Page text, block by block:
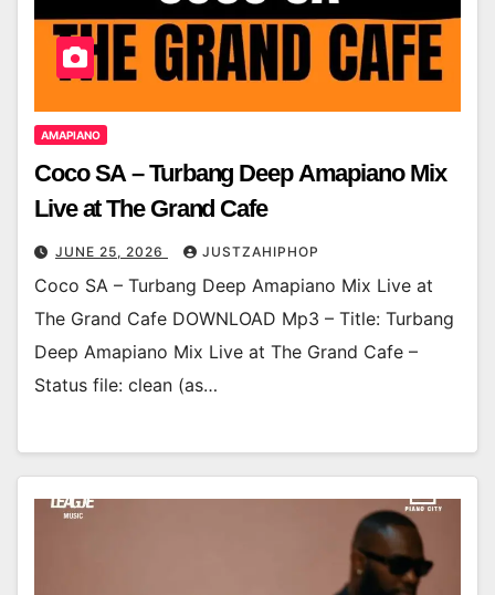
AMAPIANO
Coco SA – Turbang Deep Amapiano Mix
Live at The Grand Cafe
JUNE 25, 2026 JUSTZAHIPHOP
Coco SA – Turbang Deep Amapiano Mix Live at
The Grand Cafe DOWNLOAD Mp3 – Title: Turbang
Deep Amapiano Mix Live at The Grand Cafe –
Status file: clean (as…